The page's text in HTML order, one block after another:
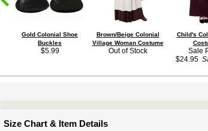
Gold Colonial Shoe
Buckles
$5.99
Brown/Beige Colonial
Village Woman Costume
Out of Stock
Child's
Sale
$24.95
Size Chart & Item Details